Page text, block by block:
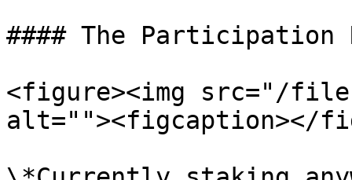
#### The Participation
<figure><img src="/files/
alt=""><figcaption></